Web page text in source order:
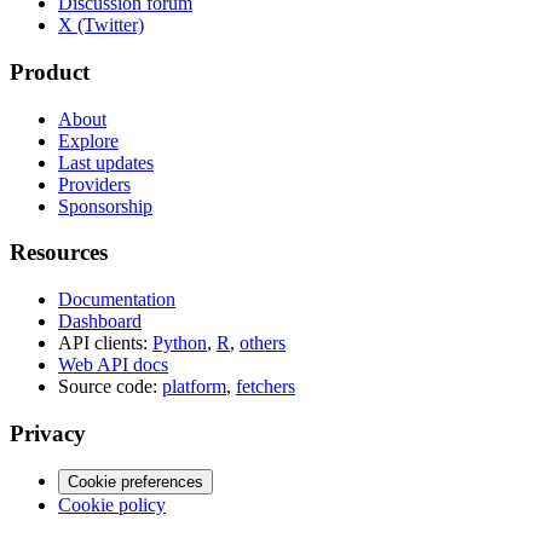
X (Twitter)
Product
About
Explore
Last updates
Providers
Sponsorship
Resources
Documentation
Dashboard
API clients: Python, R, others
Web API docs
Source code: platform, fetchers
Privacy
Cookie preferences
Cookie policy